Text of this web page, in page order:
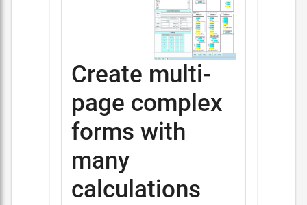
Create multi-
page complex
forms with
many
calculations